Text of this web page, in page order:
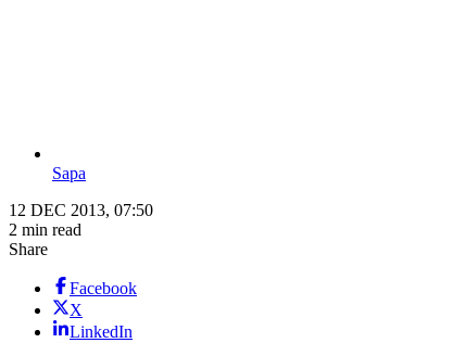
Sapa
12 DEC 2013, 07:50
2 min read
Share
Facebook
X
LinkedIn